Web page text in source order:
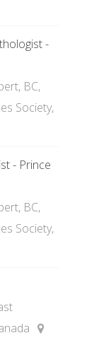
-
BC,
Society,
- Prince
BC,
Society,